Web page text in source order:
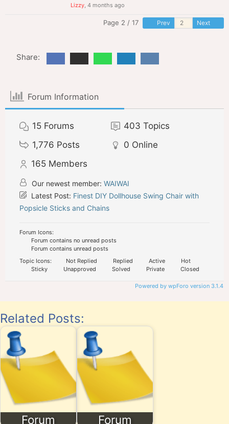
Lizzy, 4 months ago
Page 2 / 17 Prev Next
Share:
Forum Information
15 Forums 403 Topics
1,776 Posts 0 Online
165 Members
Our newest member: WAIWAI
Latest Post: Finest DIY Dollhouse Swing Chair with
Popsicle Sticks and Chains
Forum Icons:
Forum contains no unread posts
Forum contains unread posts
Topic Icons:
Not Replied Replied Active
Hot
Sticky
Unapproved Solved Private Closed
Powered by wpForo version 3.1.4
Related Posts:
Forum Forum